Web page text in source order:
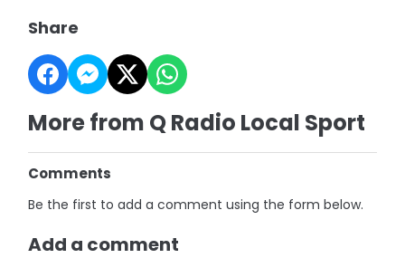
Share
More from Q Radio Local Sport
Comments
Be the first to add a comment using the form below.
Add a comment